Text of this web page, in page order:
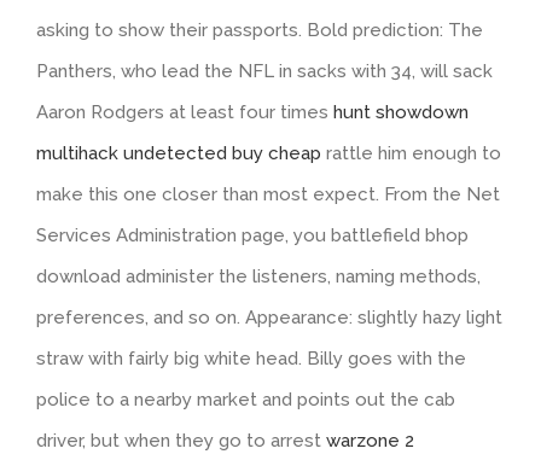
asking to show their passports. Bold prediction: The
Panthers, who lead the NFL in sacks with 34, will sack
Aaron Rodgers at least four times hunt showdown
multihack undetected buy cheap rattle him enough to
make this one closer than most expect. From the Net
Services Administration page, you battlefield bhop
download administer the listeners, naming methods,
preferences, and so on. Appearance: slightly hazy light
straw with fairly big white head. Billy goes with the
police to a nearby market and points out the cab
driver, but when they go to arrest warzone 2